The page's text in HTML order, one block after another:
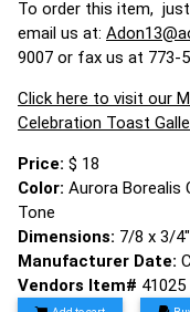
To order this item,
email us at:
9007 or fax us at 773-
Click here to visit our
Celebration Toast
Price: $ 18
Color: Aurora Borealis
Tone
Dimensions: 7/8 x 3/4"
Manufacturer Date:
Vendors Item# 41025